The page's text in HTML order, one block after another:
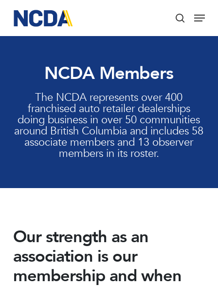
main
content
search
Menu
NCDA Members
The NCDA represents over 400
franchised auto retailer dealerships
doing business in over 50 communities
around British Columbia and includes 58
associate members and 13 observer
members in its roster.
Our strength as an
association is our
membership and when